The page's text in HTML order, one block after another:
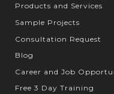
Products and Services
Sample Projects
Consultation Request
Blog
Career and Job
Free 3 Day Training